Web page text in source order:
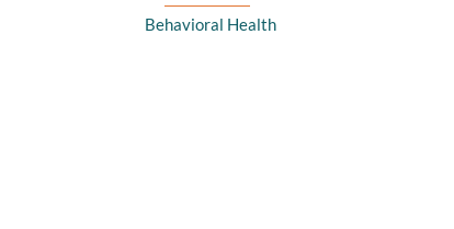
Behavioral Health